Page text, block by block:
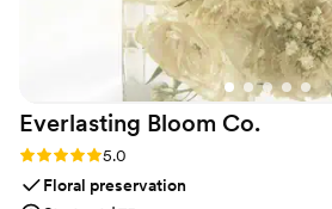
instructions were incredibly easy to
Knowing we’d get a custom-blown
sculpture made from the very crystals
poured during the ceremony made it
special and unique to us. If you're planning a
destination wedding—or just want a
of the best choices you can make.
Everlasting Bloom Co.
Rating: 5.0 (4 reviews)
5.0
Floral preservation